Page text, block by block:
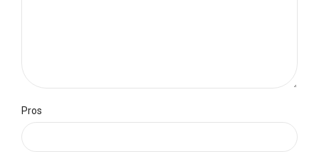
Pros